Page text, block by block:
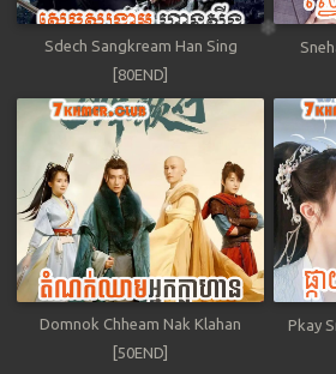
Sdech Sangkream Han Sing
[80END]
Domnok Chheam Nak Klahan
[50END]
Pkay